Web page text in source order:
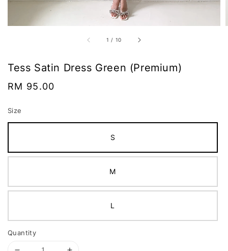
1 / 10
Tess Satin Dress Green (Premium)
Regular
RM 95.00
Size
S
M
L
Quantity